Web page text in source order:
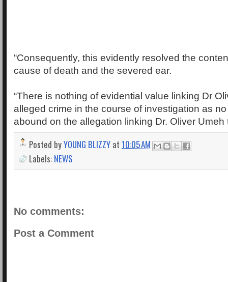
“Consequently, this evidently resolved the
cause of death and the severed ear.
“There is nothing of evidential value linking Dr
alleged crime in the course of investigation as
abound on the allegation linking Dr. Oliver Umeh
Posted byYOUNG BLIZZY at 10:05 AM
Labels: NEWS
No comments:
Post a Comment